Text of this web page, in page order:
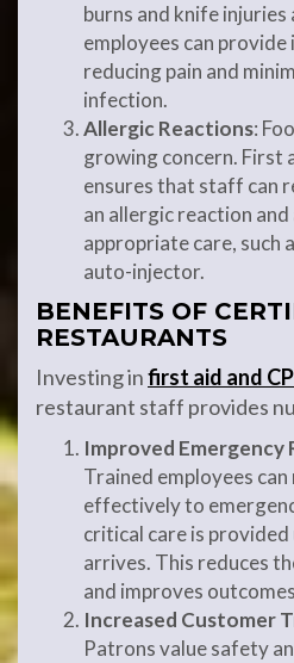
burns and knife
employees can
reducing pain and
infection.
Allergic Reactions:
growing concern. First
ensures that staff can
an allergic reaction
appropriate care, such
auto-injector.
BENEFITS OF
RESTAURANTS
Investing infirst aid and
restaurant staff provides
Improved Emergency
Trained employees
effectively to
critical care is
arrives. This reduces
and improves
Increased Customer
Patrons value safety